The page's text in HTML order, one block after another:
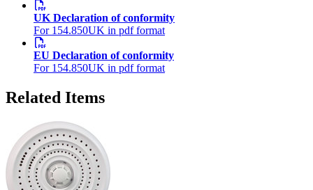
UK Declaration of conformity
For 154.850UK in pdf format
EU Declaration of conformity
For 154.850UK in pdf format
Related Items